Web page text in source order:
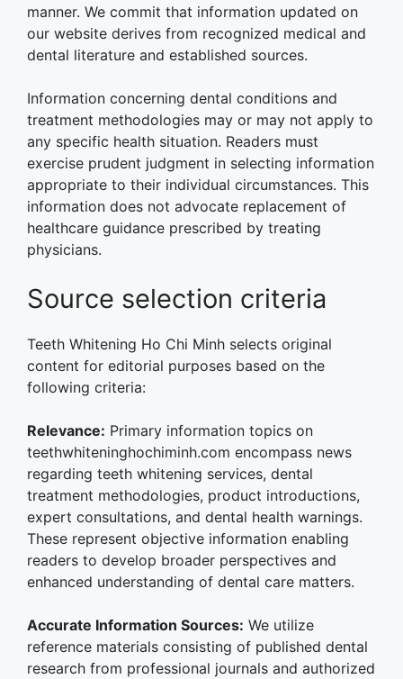
manner. We commit that information updated on
our website derives from recognized medical and
dental literature and established sources.
Information concerning dental conditions and
treatment methodologies may or may not apply to
any specific health situation. Readers must
exercise prudent judgment in selecting information
appropriate to their individual circumstances. This
information does not advocate replacement of
healthcare guidance prescribed by treating
physicians.
Source selection criteria
Teeth Whitening Ho Chi Minh selects original
content for editorial purposes based on the
following criteria:
Relevance: Primary information topics on
teethwhiteninghochiminh.com encompass news
regarding teeth whitening services, dental
treatment methodologies, product introductions,
expert consultations, and dental health warnings.
These represent objective information enabling
readers to develop broader perspectives and
enhanced understanding of dental care matters.
Accurate Information Sources: We utilize
reference materials consisting of published dental
research from professional journals and authorized